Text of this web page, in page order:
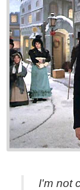
I'm not